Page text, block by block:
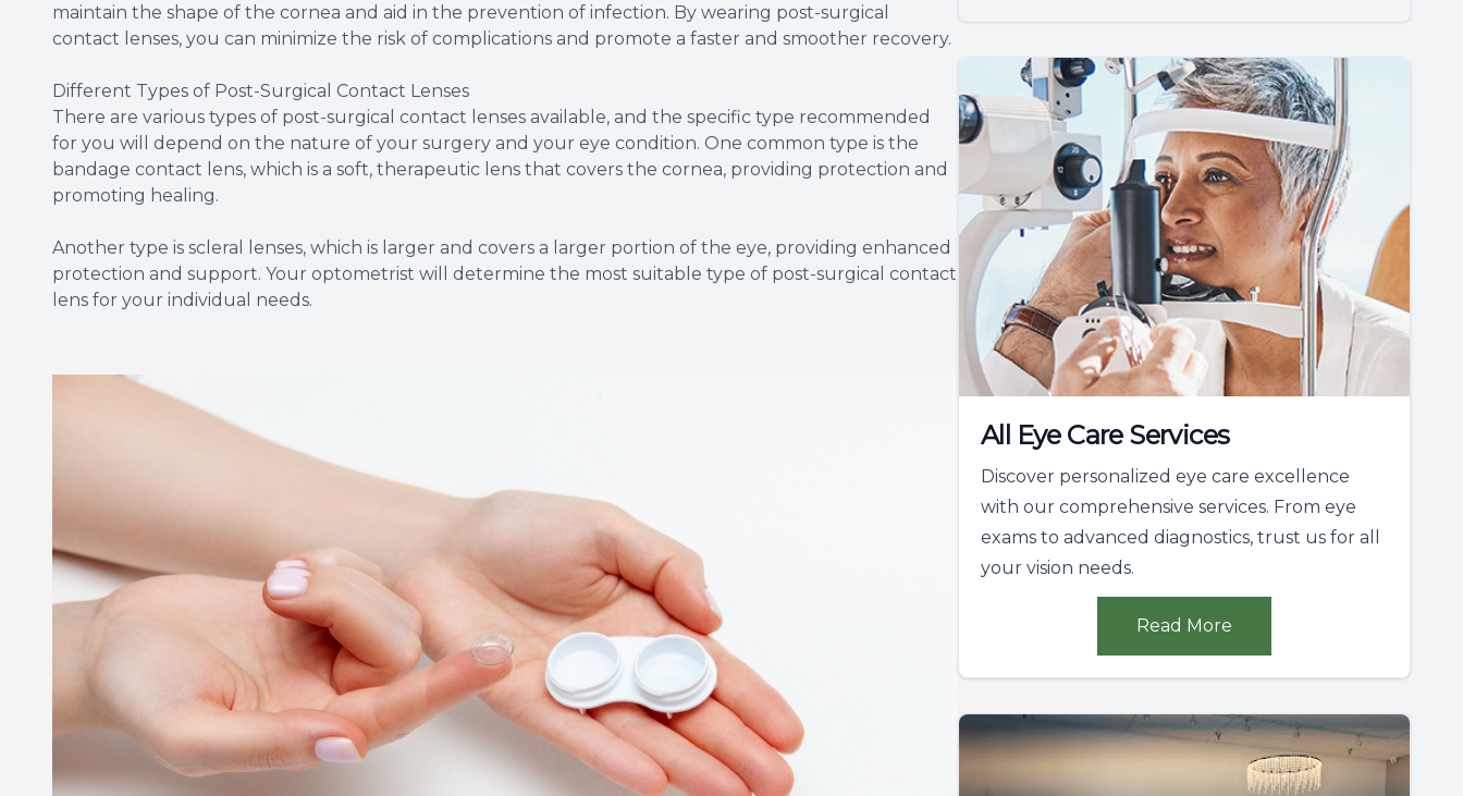
maintain the shape of the cornea and aid in the prevention of infection. By wearing post-surgical
contact lenses, you can minimize the risk of complications and promote a faster and smoother recovery.
Different Types of Post-Surgical Contact Lenses
There are various types of post-surgical contact lenses available, and the specific type recommended
for you will depend on the nature of your surgery and your eye condition. One common type is the
bandage contact lens, which is a soft, therapeutic lens that covers the cornea, providing protection and
promoting healing.
Another type is scleral lenses, which is larger and covers a larger portion of the eye, providing enhanced
protection and support. Your optometrist will determine the most suitable type of post-surgical contact
lens for your individual needs.
All Eye Care Services
Discover personalized eye care excellence
with our comprehensive services. From eye
exams to advanced diagnostics, trust us for all
your vision needs.
Read More